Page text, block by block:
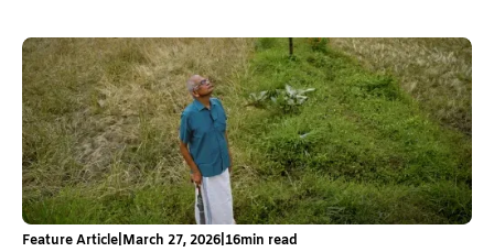
Feature Article|March 27, 2026|16min read